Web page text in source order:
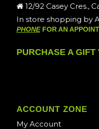
12/92 Casey Cres.,
In store shopping by
PHONEFOR AN
PURCHASE A GIFT
ACCOUNT ZONE
My Account